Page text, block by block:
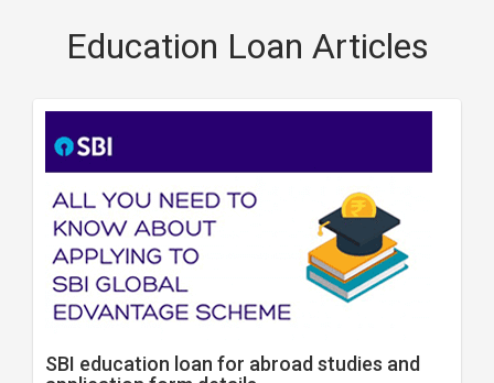
Education Loan Articles
SBI education loan for abroad studies and